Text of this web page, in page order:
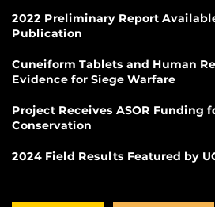
2022 Preliminary Report
Publication
Cuneiform Tablets and Human
Evidence for Siege Warfare
Project Receives ASOR Funding
Conservation
2024 Field Results Featured by